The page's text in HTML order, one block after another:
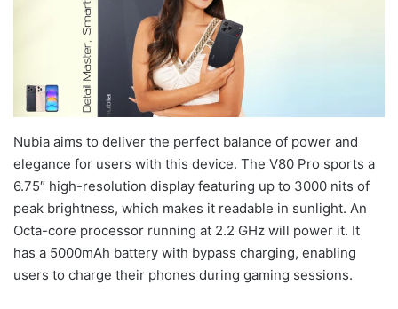
Nubia aims to deliver the perfect balance of power and
elegance for users with this device. The V80 Pro sports a
6.75″ high-resolution display featuring up to 3000 nits of
peak brightness, which makes it readable in sunlight. An
Octa-core processor running at 2.2 GHz will power it. It
has a 5000mAh battery with bypass charging, enabling
users to charge their phones during gaming sessions.